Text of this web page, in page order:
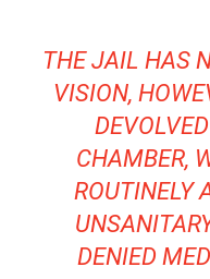
THE JAIL HAS
VISION,
CHAMBER,
ROUTINELY
DENIED